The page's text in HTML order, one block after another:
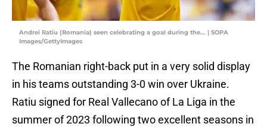
Andrei Ratiu (Romania) seen celebrating a goal during the... | SOPA
Images/GettyImages
The Romanian right-back put in a very solid display
in his teams outstanding 3-0 win over Ukraine.
Ratiu signed for Real Vallecano of La Liga in the
summer of 2023 following two excellent seasons in